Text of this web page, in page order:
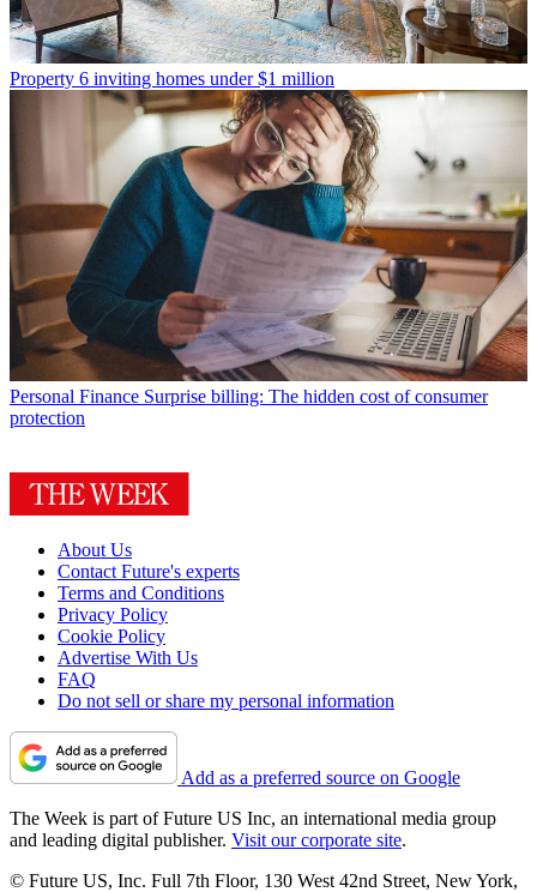
Property 6 inviting homes under $1 million
Personal Finance Surprise billing: The hidden cost of consumer
protection
About Us
Contact Future's experts
Terms and Conditions
Privacy Policy
Cookie Policy
Advertise With Us
FAQ
Do not sell or share my personal information
Add as a preferred source on Google
The Week is part of Future US Inc, an international media group
and leading digital publisher. Visit our corporate site.
© Future US, Inc. Full 7th Floor, 130 West 42nd Street, New York,